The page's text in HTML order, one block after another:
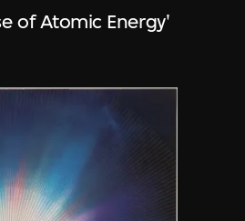
of Atomic Energy'